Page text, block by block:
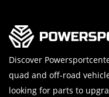
Discover
quad and off-road
looking for parts to